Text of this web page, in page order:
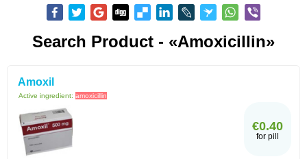
Search Product - «Amoxicillin»
Amoxil
Active ingredient: amoxicillin
€0.40
for pill